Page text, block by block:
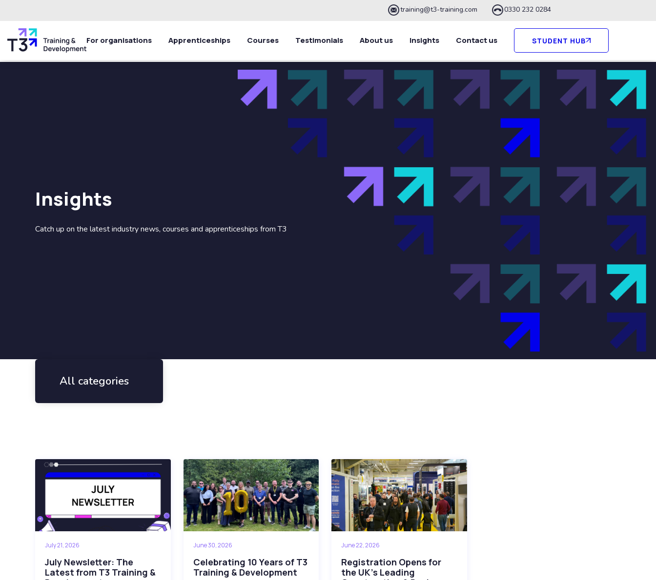
training@t3-training.com 0330 232 0284
For organisations Apprenticeships Courses Testimonials About us Insights Contact us STUDENT HUB
Insights
Catch up on the latest industry news, courses and apprenticeships from T3
July 21, 2026
July Newsletter: The
Latest from T3 Training &
June 30, 2026
Celebrating 10 Years of T3
Training & Development
June 22, 2026
Registration Opens for
the UK’s Leading